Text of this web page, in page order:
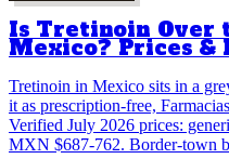
Is Tretinoin Over
Mexico? Prices &
Tretinoin in Mexico sits in a
it as prescription-free,
Verified July 2026 prices:
MXN $687-762. Border-town